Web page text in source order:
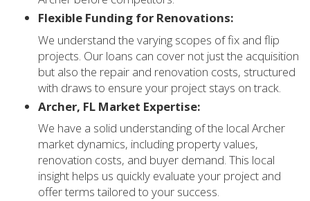
Flexible Funding for Renovations:
We understand the varying scopes of fix and flip
projects. Our loans can cover not just the acquisition
but also the repair and renovation costs, structured
with draws to ensure your project stays on track.
Archer, FL Market Expertise:
We have a solid understanding of the local Archer
market dynamics, including property values,
renovation costs, and buyer demand. This local
insight helps us quickly evaluate your project and
offer terms tailored to your success.